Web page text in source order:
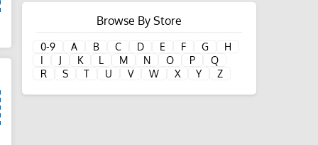
Browse By Store
0-9 A B C D E F G
H
I
J K L M N O P
Q
R
S T U V W X Y Z